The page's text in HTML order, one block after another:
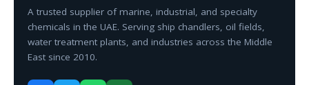
A trusted supplier of marine, industrial, and specialty
chemicals in the UAE. Serving ship chandlers, oil fields,
water treatment plants, and industries across the Middle
East since 2010.